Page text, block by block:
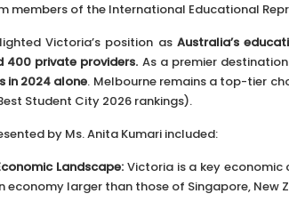
members of the International Educational
Victoria’s position asAustralia’s
400 private providers. As a premier
in 2024 alone. Melbourne remains a top-tier
Student City 2026 rankings).
by Ms. Anita Kumari included:
Landscape: Victoria is a key
larger than those of Singapore, New